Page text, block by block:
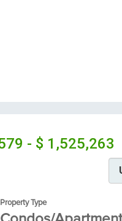
- $ 1,525,263
Property Type